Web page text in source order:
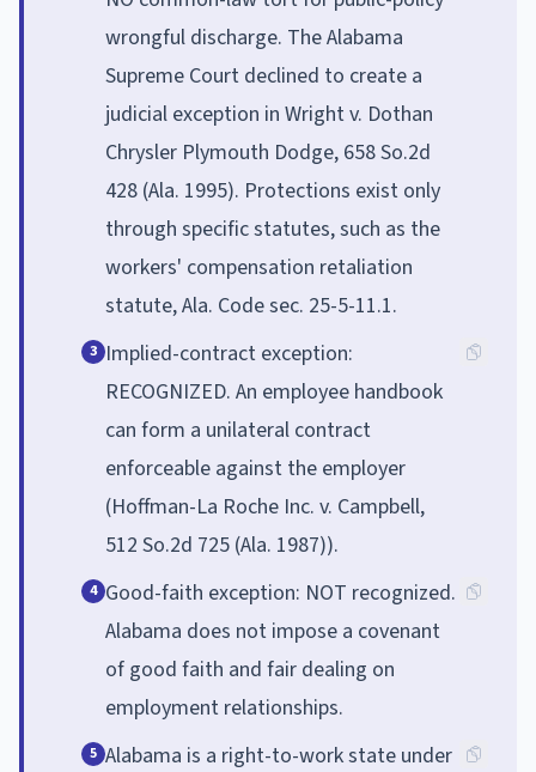
wrongful discharge. The Alabama
Supreme Court declined to create a
judicial exception in Wright v. Dothan
Chrysler Plymouth Dodge, 658 So.2d
428 (Ala. 1995). Protections exist only
through specific statutes, such as the
workers' compensation retaliation
statute, Ala. Code sec. 25-5-11.1.
3 Implied-contract exception:
RECOGNIZED. An employee handbook
can form a unilateral contract
enforceable against the employer
(Hoffman-La Roche Inc. v. Campbell,
512 So.2d 725 (Ala. 1987)).
4 Good-faith exception: NOT recognized.
Alabama does not impose a covenant
of good faith and fair dealing on
employment relationships.
5 Alabama is a right-to-work state under